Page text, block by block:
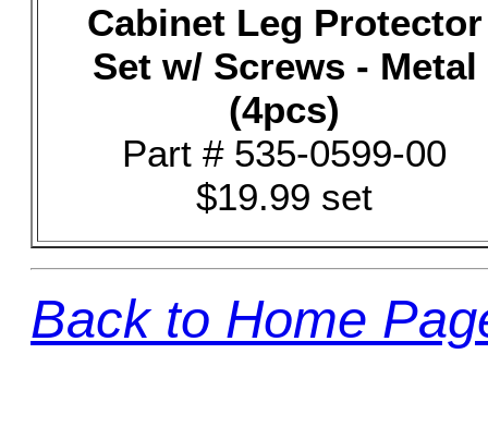
Cabinet Leg Protector
Set w/ Screws - Metal
(4pcs)
Part # 535-0599-00
$19.99 set
Back to Home